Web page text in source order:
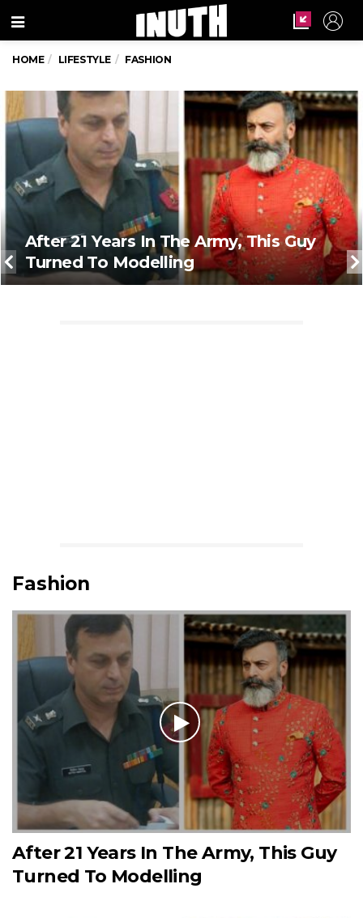
Menu
HOME LIFESTYLE FASHION
After 21 Years In The Army, This Guy
Turned To Modelling
Fashion
After 21 Years In The Army, This Guy
Turned To Modelling